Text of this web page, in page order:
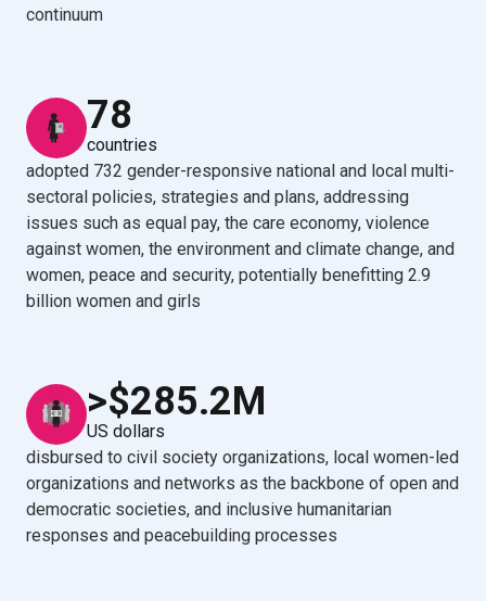
continuum
78
countries
adopted 732 gender-responsive national and local multi-
sectoral policies, strategies and plans, addressing
issues such as equal pay, the care economy, violence
against women, the environment and climate change, and
women, peace and security, potentially benefitting 2.9
billion women and girls
>$285.2M
US dollars
disbursed to civil society organizations, local women-led
organizations and networks as the backbone of open and
democratic societies, and inclusive humanitarian
responses and peacebuilding processes